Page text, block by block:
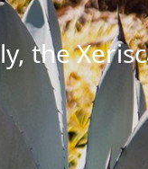
the